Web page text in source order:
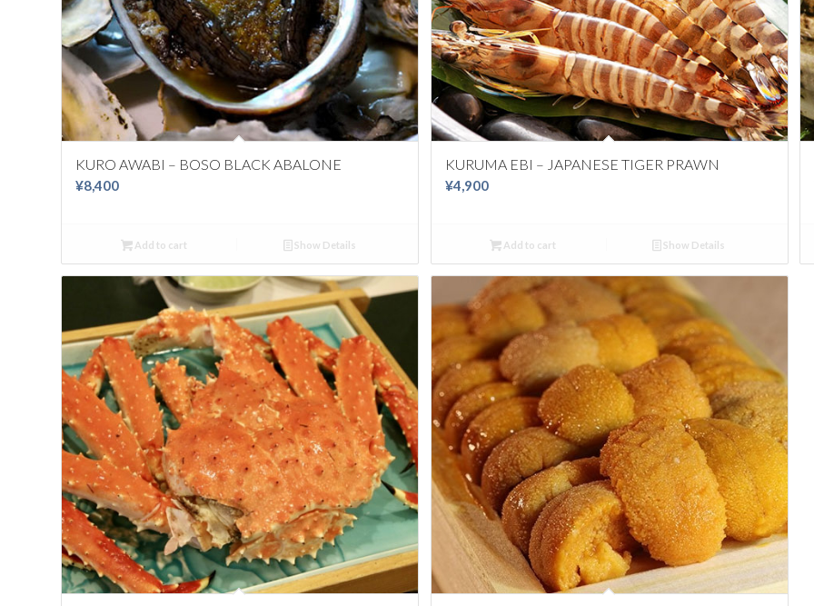
KURO AWABI – BOSO BLACK ABALONE
¥8,400
Add to cart Show Details
KURUMA EBI – JAPANESE TIGER PRAWN
¥4,900
Add to cart Show Details